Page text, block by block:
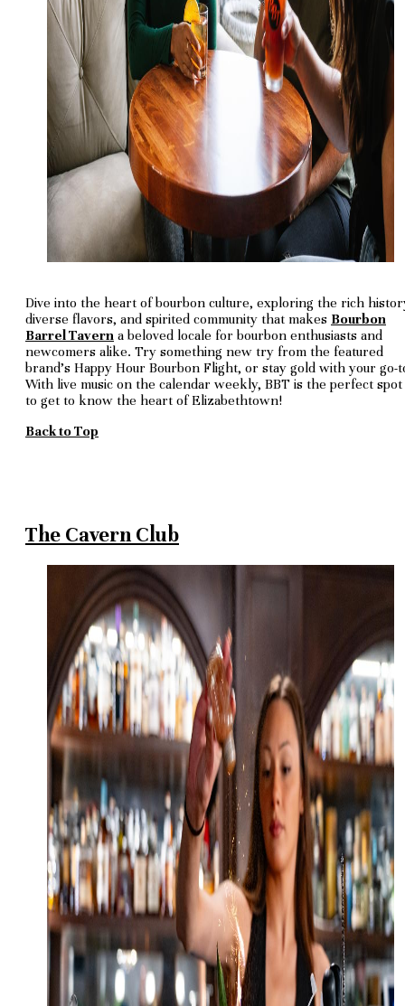
Dive into the heart of bourbon culture, exploring the rich
diverse flavors, and spirited community that makes Bourbon
Barrel Tavern a beloved locale for bourbon enthusiasts and
newcomers alike. Try something new try from the featured
brand's Happy Hour Bourbon Flight, or stay gold with your go-
With live music on the calendar weekly, BBT is the perfect spot
to get to know the heart of Elizabethtown!
Back to Top
The Cavern Club